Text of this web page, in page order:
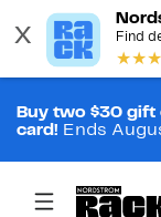
Buy two $30 gift
card! Ends